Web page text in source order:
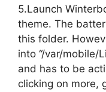
5.Launch
theme. The
this folder.
into “/var/mobile/
and has to be
clicking on more,